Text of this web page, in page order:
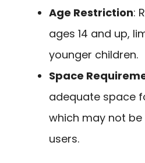
Age Restriction:
ages 14 and up,
younger children.
Space
adequate space
which may not
users.